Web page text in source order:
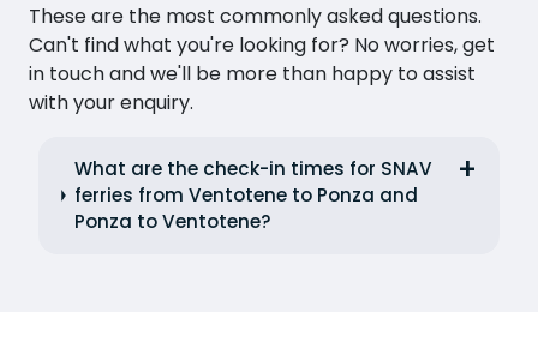
These are the most commonly asked questions.
Can't find what you're looking for? No worries, get
in touch and we'll be more than happy to assist
with your enquiry.
What are the check-in times for SNAV
ferries from Ventotene to Ponza and
Ponza to Ventotene?